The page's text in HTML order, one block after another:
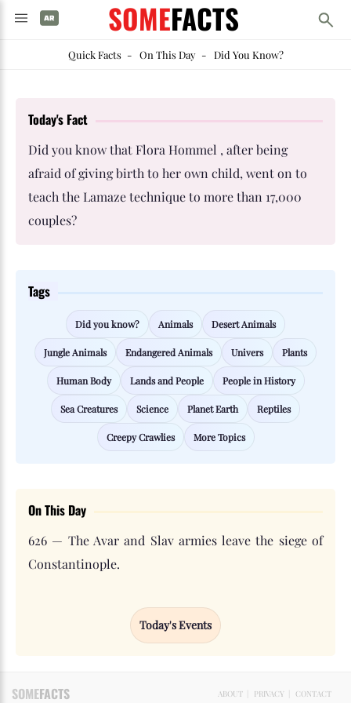
SOMEFACTS
Quick Facts- On This Day- Did You Know?
Today's Fact
Did you know that Flora Hommel , after being
afraid of giving birth to her own child, went on to
teach the Lamaze technique to more than 17,000
couples?
Tags
Did you know? Animals Desert Animals
Jungle Animals Endangered Animals Univers Plants
Human Body Lands and People People in History
Sea Creatures Science Planet Earth Reptiles
Creepy Crawlies More Topics
On This Day
626 — The Avar and Slav armies leave the siege of
Constantinople.
Today's Events
ABOUT PRIVACY CONTACT
SOMEFACTS